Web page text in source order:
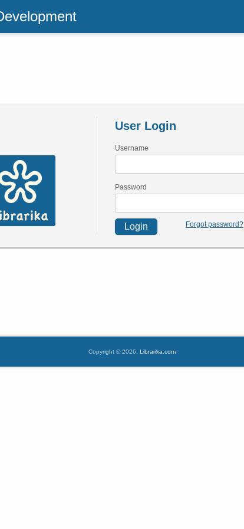
User Login
Username
Password
Forgot password?
Copyright © 2026, Librarika.com